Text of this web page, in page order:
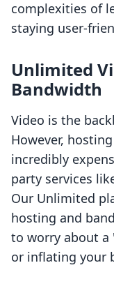
complexities of
staying user-
Unlimited
Bandwidth
Video is the
However,
incredibly
party services
Our Unlimited
hosting and
to worry about a
or inflating your